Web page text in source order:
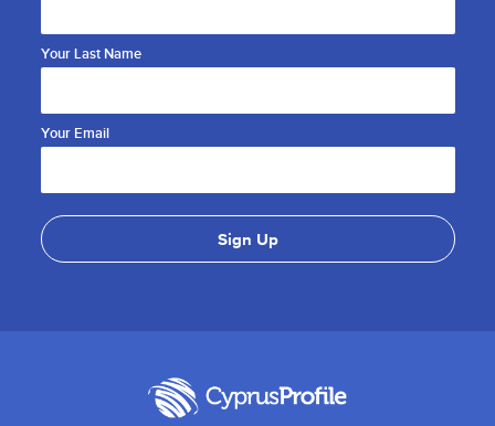
Your Last Name
Your Email